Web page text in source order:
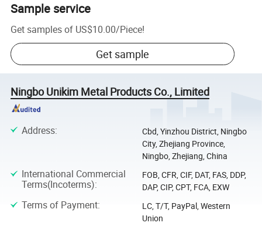
Sample service
Get samples of US$10.00/Piece!
Get sample
Ningbo Unikim Metal Products Co., Limited
Address:
Cbd, Yinzhou District, Ningbo
City, Zhejiang Province,
Ningbo, Zhejiang, China
International Commercial
Terms(Incoterms):
FOB, CFR, CIF, DAT, FAS, DDP,
DAP, CIP, CPT, FCA, EXW
Terms of Payment:
LC, T/T, PayPal, Western
Union